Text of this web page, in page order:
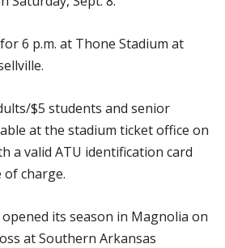
6 p.m. at Thone Stadium at
$5 students and senior
at the stadium ticket office on
a valid ATU identification card
charge.
its season in Magnolia on
at Southern Arkansas